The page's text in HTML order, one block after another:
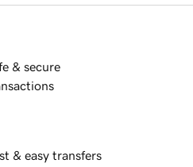
& secure
& easy transfers